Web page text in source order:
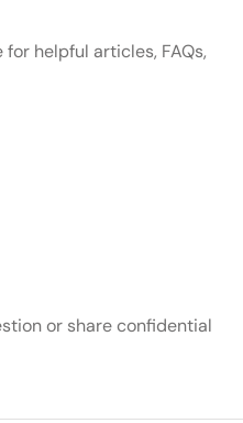
helpful articles, FAQs,
or share confidential